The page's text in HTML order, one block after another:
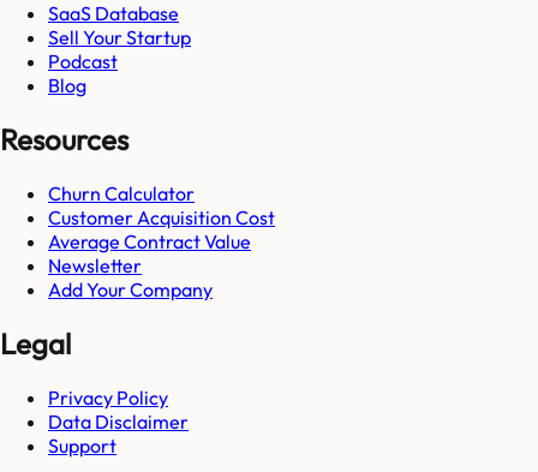
SaaS Database
Sell Your Startup
Podcast
Blog
Resources
Churn Calculator
Customer Acquisition Cost
Average Contract Value
Newsletter
Add Your Company
Legal
Privacy Policy
Data Disclaimer
Support